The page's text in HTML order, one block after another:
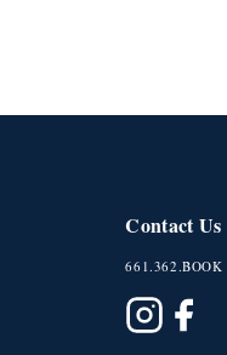
Contact Us
661.362.BOOK